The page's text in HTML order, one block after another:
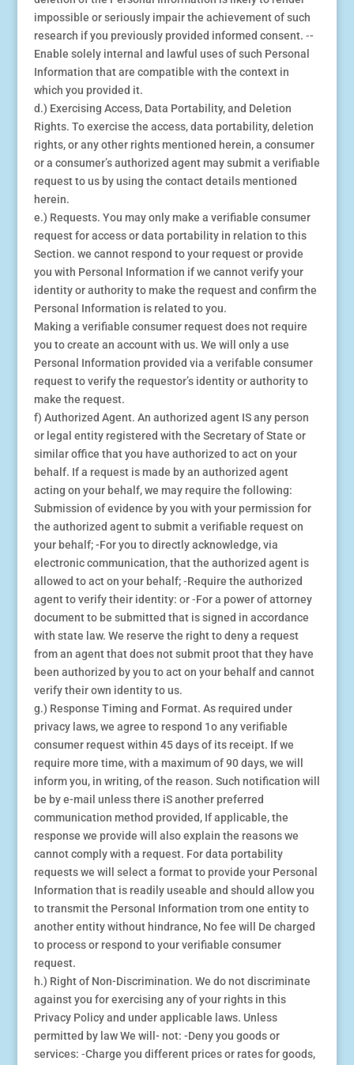
impossible or seriously impair the achievement of such
research if you previously provided informed consent. ⁃-
Enable solely internal and lawful uses of such Personal
Information that are compatible with the context in
which you provided it.
d.) Exercising Access, Data Portability, and Deletion
Rights. To exercise the access, data portability, deletion
rights, or any other rights mentioned herein, a consumer
or a consumer’s authorized agent may submit a verifiable
request to us by using the contact details mentioned
herein.
e.) Requests. You may only make a verifiable consumer
request for access or data portability in relation to this
Section. we cannot respond to your request or provide
you with Personal Information if we cannot verify your
identity or authority to make the request and confirm the
Personal Information is related to you.
Making a verifiable consumer request does not require
you to create an account with us. We will only a use
Personal Information provided via a verifable consumer
request to verify the requestor’s identity or authority to
make the request.
f) Authorized Agent. An authorized agent IS any person
or legal entity registered with the Secretary of State or
similar office that you have authorized to act on your
behalf. If a request is made by an authorized agent
acting on your behalf, we may require the following:
Submission of evidence by you with your permission for
the authorized agent to submit a verifiable request on
your behalf; -For you to directly acknowledge, via
electronic communication, that the authorized agent is
allowed to act on your behalf; ⁃Require the authorized
agent to verify their identity: or ⁃For a power of attorney
document to be submitted that is signed in accordance
with state law. We reserve the right to deny a request
from an agent that does not submit proot that they have
been authorized by you to act on your behalf and cannot
verify their own identity to us.
g.) Response Timing and Format. As required under
privacy laws, we agree to respond 1o any verifiable
consumer request within 45 days of its receipt. If we
require more time, with a maximum of 90 days, we will
inform you, in writing, of the reason. Such notification will
be by e-mail unless there iS another preferred
communication method provided, If applicable, the
response we provide will also explain the reasons we
cannot comply with a request. For data portability
requests we will select a format to provide your Personal
Information that is readily useable and should allow you
to transmit the Personal Information trom one entity to
another entity without hindrance, No fee will De charged
to process or respond to your verifiable consumer
request.
h.) Right of Non-Discrimination. We do not discriminate
against you for exercising any of your rights in this
Privacy Policy and under applicable laws. Unless
permitted by law We will- not: -Deny you goods or
services: ⁃Charge you different prices or rates for goods,